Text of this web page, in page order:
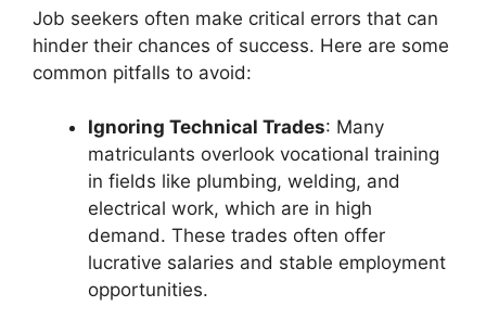
Job seekers often make critical errors that can
hinder their chances of success. Here are some
common pitfalls to avoid:
Ignoring Technical Trades: Many
matriculants overlook vocational training
in fields like plumbing, welding, and
electrical work, which are in high
demand. These trades often offer
lucrative salaries and stable employment
opportunities.